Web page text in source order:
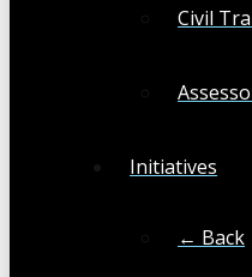
Civil
Initiatives
← Back